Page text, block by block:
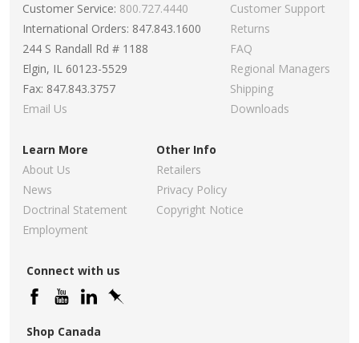
Customer Service: 800.727.4440
International Orders: 847.843.1600
244 S Randall Rd # 1188
Elgin, IL 60123-5529
Fax: 847.843.3757
Email Us
Customer Support
Returns
FAQ
Regional Managers
Shipping
Downloads
Learn More
About Us
News
Doctrinal Statement
Employment
Other Info
Retailers
Privacy Policy
Copyright Notice
Connect with us
Shop Canada